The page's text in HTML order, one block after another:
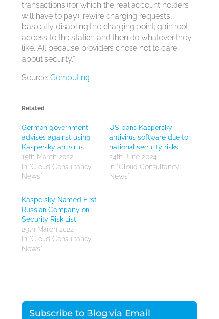
transactions (for which the real account holders
will have to pay); rewire charging requests,
basically disabling the charging point; gain root
access to the station and then do whatever they
like. All because providers chose not to care
about security.”
Source: Computing
Related
German government
advises against using
Kaspersky antivirus
15th March 2022
In "Cloud Consultancy
News"
US bans Kaspersky
antivirus software due to
national security risks
24th June 2024
In "Cloud Consultancy
News"
Kaspersky Named First
Russian Company on
Security Risk List
29th March 2022
In "Cloud Consultancy
News"
Subscribe to Blog via Email